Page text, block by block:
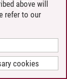
above will
refer to our
cookies